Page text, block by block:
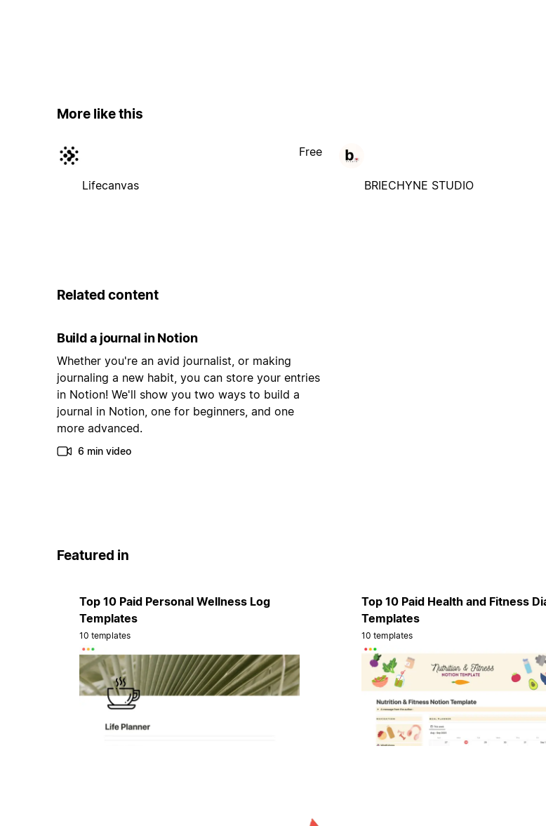
More like this
Lifecanvas
Free
BRIECHYNE STUDIO
Related content
Build a journal in Notion
Whether you're an avid journalist, or making
journaling a new habit, you can store your entries
in Notion! We'll show you two ways to build a
journal in Notion, one for beginners, and one
more advanced.
6 min video
Featured in
Top 10 Paid Personal Wellness Log
Templates
10 templates
Top 10 Paid Health and Fitness
Templates
10 templates